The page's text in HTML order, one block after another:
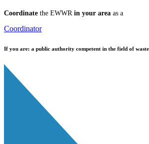
Coordinate the EWWR in your area as a
Coordinator
If you are: a public authority competent in the field of